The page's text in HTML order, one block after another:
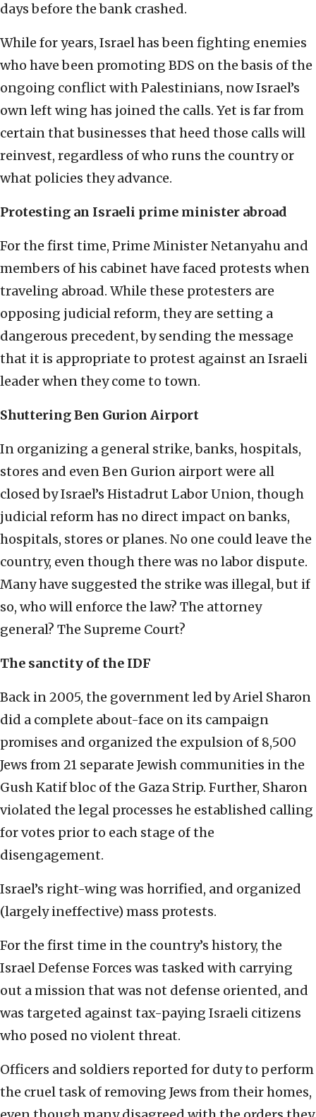
days before the bank crashed.
While for years, Israel has been fighting enemies
who have been promoting BDS on the basis of the
ongoing conflict with Palestinians, now Israel’s
own left wing has joined the calls. Yet is far from
certain that businesses that heed those calls will
reinvest, regardless of who runs the country or
what policies they advance.
Protesting an Israeli prime minister abroad
For the first time, Prime Minister Netanyahu and
members of his cabinet have faced protests when
traveling abroad. While these protesters are
opposing judicial reform, they are setting a
dangerous precedent, by sending the message
that it is appropriate to protest against an Israeli
leader when they come to town.
Shuttering Ben Gurion Airport
In organizing a general strike, banks, hospitals,
stores and even Ben Gurion airport were all
closed by Israel’s Histadrut Labor Union, though
judicial reform has no direct impact on banks,
hospitals, stores or planes. No one could leave the
country, even though there was no labor dispute.
Many have suggested the strike was illegal, but if
so, who will enforce the law? The attorney
general? The Supreme Court?
The sanctity of the IDF
Back in 2005, the government led by Ariel Sharon
did a complete about-face on its campaign
promises and organized the expulsion of 8,500
Jews from 21 separate Jewish communities in the
Gush Katif bloc of the Gaza Strip. Further, Sharon
violated the legal processes he established calling
for votes prior to each stage of the
disengagement.
Israel’s right-wing was horrified, and organized
(largely ineffective) mass protests.
For the first time in the country’s history, the
Israel Defense Forces was tasked with carrying
out a mission that was not defense oriented, and
was targeted against tax-paying Israeli citizens
who posed no violent threat.
Officers and soldiers reported for duty to perform
the cruel task of removing Jews from their homes,